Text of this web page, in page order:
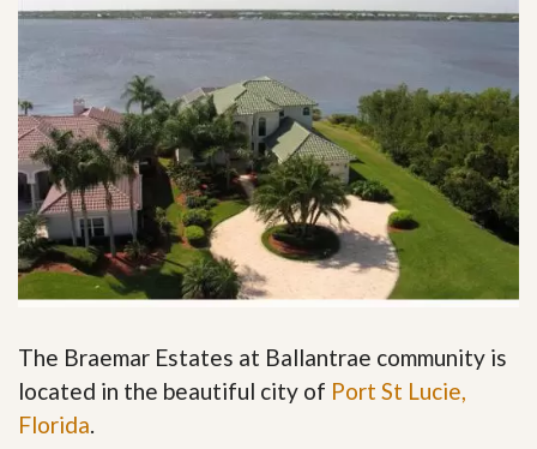
The Braemar Estates at Ballantrae community is
located in the beautiful city of Port St Lucie,
Florida.